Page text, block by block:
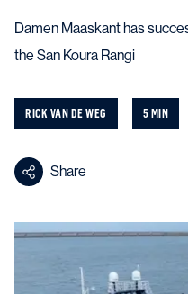
Damen Maaskant has
the San Koura Rangi
RICK VAN DE WEG 5 MIN
Share